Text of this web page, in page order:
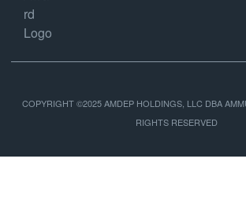
COPYRIGHT ©2025 AMDEP HOLDINGS, LLC DBA
RIGHTS RESERVED